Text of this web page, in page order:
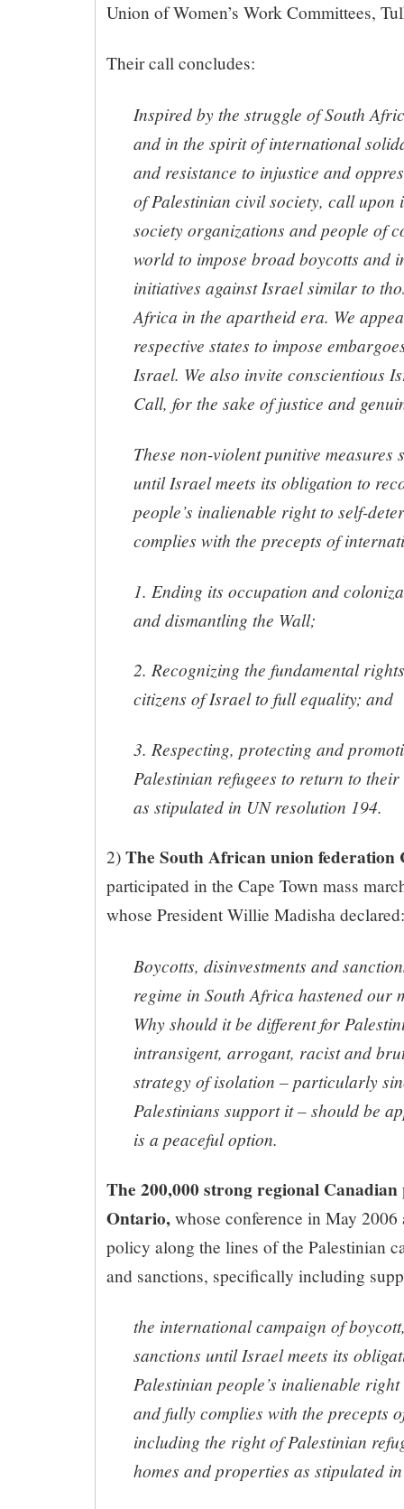
Union of Women’s Work Committees,
Their call concludes:
Inspired by the struggle of South
and in the spirit of international
and resistance to injustice and
of Palestinian civil society, call
society organizations and people of
world to impose broad boycotts and
initiatives against Israel similar to
Africa in the apartheid era. We
respective states to impose
Israel. We also invite conscientious
Call, for the sake of justice and
These non-violent punitive measures
until Israel meets its obligation to
people’s inalienable right to self-
complies with the precepts of
1. Ending its occupation and
and dismantling the Wall;
2. Recognizing the fundamental
citizens of Israel to full equality; and
3. Respecting, protecting and
Palestinian refugees to return to
as stipulated in UN resolution 194.
2) The South African union federation
participated in the Cape Town mass
whose President Willie Madisha declared:
Boycotts, disinvestments and
regime in South Africa hastened our
Why should it be different for
intransigent, arrogant, racist and
strategy of isolation – particularly
Palestinians support it – should be
is a peaceful option.
The 200,000 strong regional
Ontario, whose conference in May 2006
policy along the lines of the Palestinian
and sanctions, specifically including
the international campaign of
sanctions until Israel meets its
Palestinian people’s inalienable
and fully complies with the precepts
including the right of Palestinian
homes and properties as stipulated